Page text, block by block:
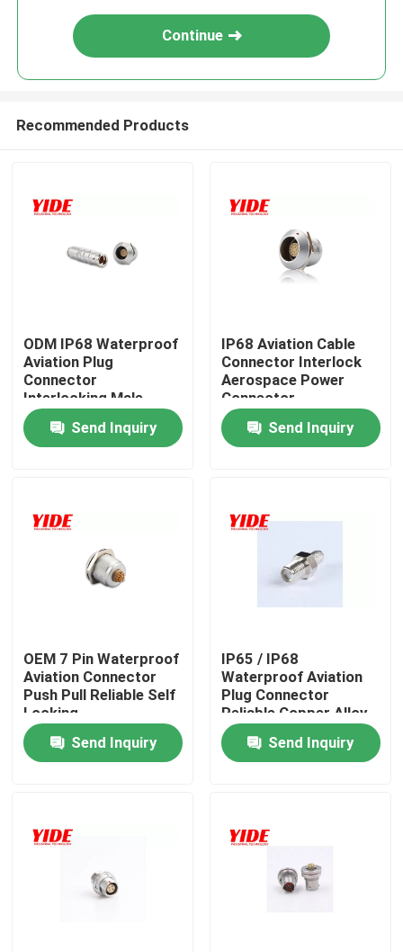
Home
Quality Control
Contact Us
Electric Car Connector
E Bike Connector
Continue
Recommended Products
ODM IP68 Waterproof
Aviation Plug
Connector
Interlocking Male
Female
Send Inquiry
IP68 Aviation Cable
Connector Interlock
Aerospace Power
Connector
Send Inquiry
OEM 7 Pin Waterproof
Aviation Connector
Push Pull Reliable Self
Locking
Send Inquiry
IP65 / IP68
Waterproof Aviation
Plug Connector
Reliable Copper Alloy
Send Inquiry